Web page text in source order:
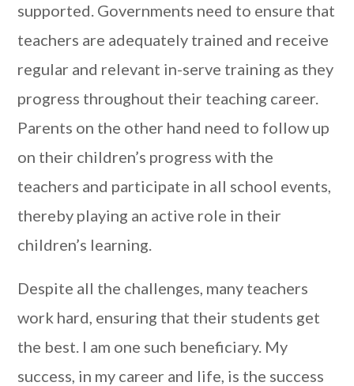
supported. Governments need to ensure that
teachers are adequately trained and receive
regular and relevant in-serve training as they
progress throughout their teaching career.
Parents on the other hand need to follow up
on their children’s progress with the
teachers and participate in all school events,
thereby playing an active role in their
children’s learning.
Despite all the challenges, many teachers
work hard, ensuring that their students get
the best. I am one such beneficiary. My
success, in my career and life, is the success